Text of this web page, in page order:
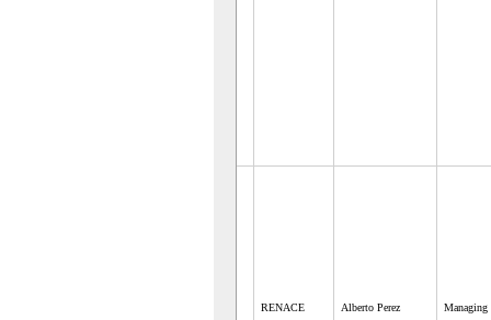
RENACE Alberto Perez Managing